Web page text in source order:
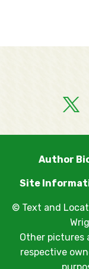
Site
© Text and
Other pictures
respective